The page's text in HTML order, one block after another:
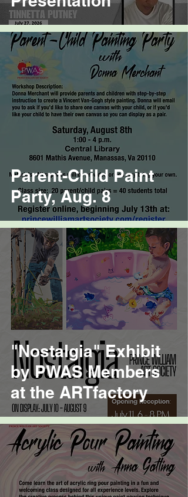
Parent-Child Paint
Party, Aug. 8
"Nostalgia" Exhibit
by PWAS Members
at the ARTfactory